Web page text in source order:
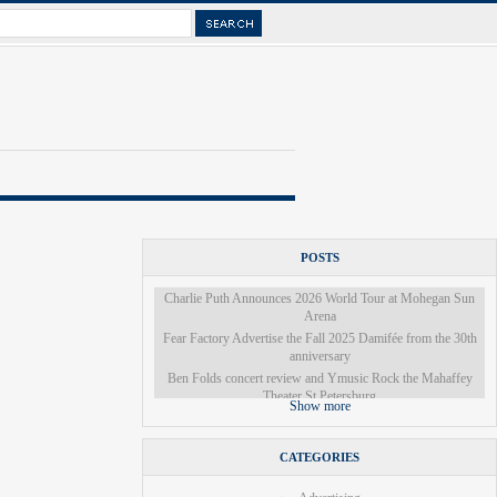
POSTS
Charlie Puth Announces 2026 World Tour at Mohegan Sun
Arena
Fear Factory Advertise the Fall 2025 Damifée from the 30th
anniversary
Ben Folds concert review and Ymusic Rock the Mahaffey
Theater St Petersburg
The Denver Broncos will once again guest star in Colorado
Ballet's Nutcracker this year
There was a miracle on 34th Street a few miles from
Show more
CATEGORIES